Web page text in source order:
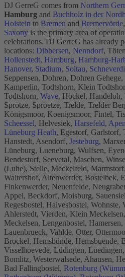
DJ GerreG comes from Northern
Hamburg and Buchholz in der
Holstein to Bremen and Bremervörde,
Saxony is the primary area of
celebrations. DJ GerreG has already
locations: Dibbersen, Nenndorf,
Hollenstedt, Hamburg, Hamburg-
Hanover, Stadium, Soltau,
Seppensen, Dohren, Dohren
Kamperlin, Todtshorn, Klein
Todtshorn, Wave, Höckel,
Sprötze, Sproetze, Trelde, Trelder
Königsmoor, Koenigsmoor, Fintel,
Scheessel, Helvesiek, Harsefeld,
Lüneburg Heath, Egestorf, Garlstorf,
Hanstedt, Asendorf, Jesteburg,
Lüneburg, Lueneburg, Wulfsen,
Bendestorf, Seevetal, Maschen,
(Luhe), Stelle, Meckelfeld, Marmstorf,
Waltershof, Altenwerder, Bostelbek,
Finkenwerder, Neuenfelde,
Appel, Beckdorf, Moisburg,
Regesbostel, Halvesbostel, Wohnste,
Ahlerstedt, Vierden, Klein
Meckelsen, Lengenbostel,
Lauenbrueck, Vahlde, Otter,
Brockel, Hemsbünde, Hemsbuende,
Visselhoevede, Lüdingen,
Bomlitz, Westerwalsede, Ahausen,
Bad Fallingbostel, Rotenburg